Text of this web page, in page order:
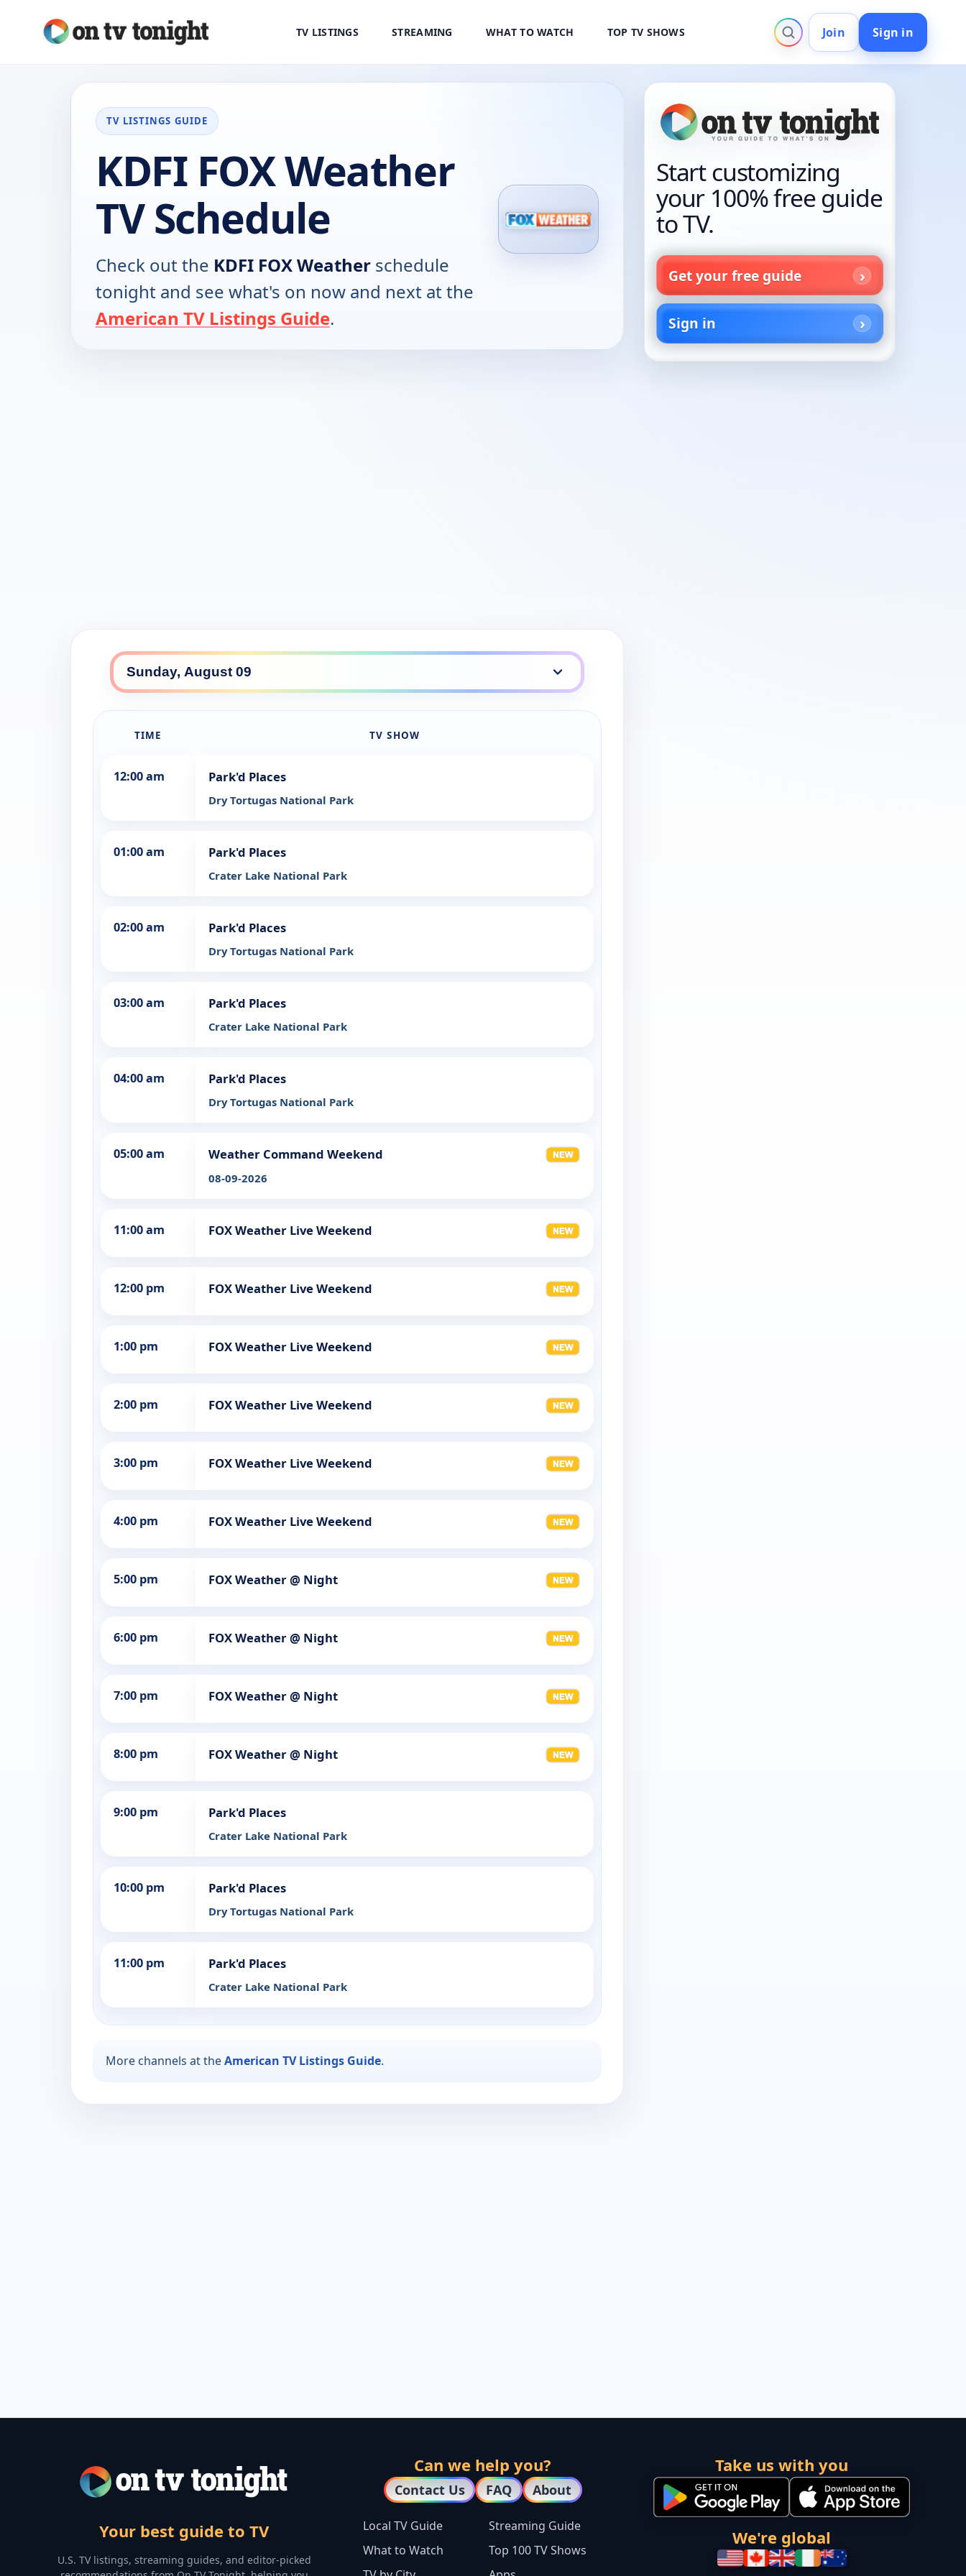
TV LISTINGS STREAMING WHAT TO WATCH TOP TV SHOWS Join Sign in
TV LISTINGS GUIDE
KDFI FOX Weather
TV Schedule
Check out the KDFI FOX Weather schedule
tonight and see what's on now and next at the
American TV Listings Guide.
TIME TV SHOW
12:00 am Park'd Places
Dry Tortugas National Park
01:00 am Park'd Places
Crater Lake National Park
02:00 am Park'd Places
Dry Tortugas National Park
03:00 am Park'd Places
Crater Lake National Park
04:00 am Park'd Places
Dry Tortugas National Park
05:00 am Weather Command Weekend
08-09-2026
11:00 am FOX Weather Live Weekend
12:00 pm FOX Weather Live Weekend
1:00 pm FOX Weather Live Weekend
2:00 pm FOX Weather Live Weekend
3:00 pm FOX Weather Live Weekend
4:00 pm FOX Weather Live Weekend
5:00 pm FOX Weather @ Night
6:00 pm FOX Weather @ Night
7:00 pm FOX Weather @ Night
8:00 pm FOX Weather @ Night
9:00 pm Park'd Places
Crater Lake National Park
10:00 pm Park'd Places
Dry Tortugas National Park
11:00 pm Park'd Places
Crater Lake National Park
More channels at theAmerican TV Listings Guide.
Start customizing
your 100% free guide
to TV.
Get your free guide
Sign in
Your best guide to TV
U.S. TV listings, streaming guides, and editor-picked
Can we help you?
Contact Us FAQ About
Local TV Guide
Streaming Guide
What to Watch
Top 100 TV Shows
Take us with you
We're global